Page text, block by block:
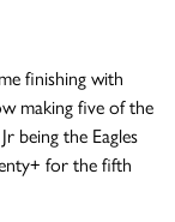
finishing with
making five of the
being the Eagles
for the fifth